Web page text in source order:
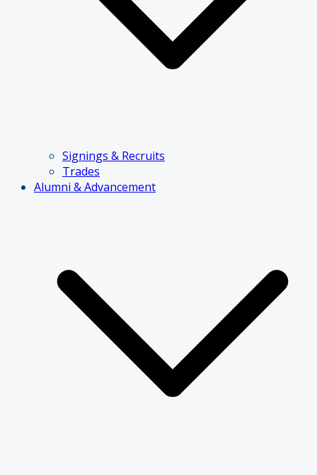
Signings & Recruits
Trades
Alumni & Advancement